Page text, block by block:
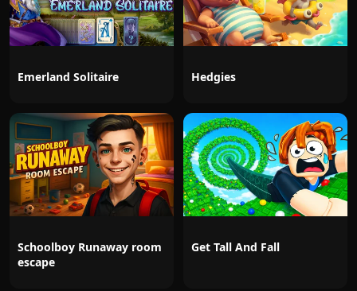
Emerland Solitaire Hedgies
Schoolboy Runaway room
escape
Get Tall And Fall